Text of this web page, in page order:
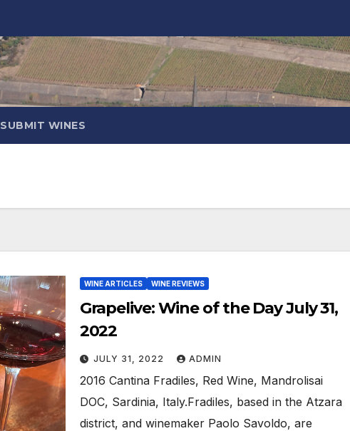
SUBMIT WINES
WINE ARTICLES WINE REVIEWS
Grapelive: Wine of the Day July 31,
2022
JULY 31, 2022 ADMIN
2016 Cantina Fradiles, Red Wine, Mandrolisai
DOC, Sardinia, Italy.Fradiles, based in the Atzara
district, and winemaker Paolo Savoldo, are